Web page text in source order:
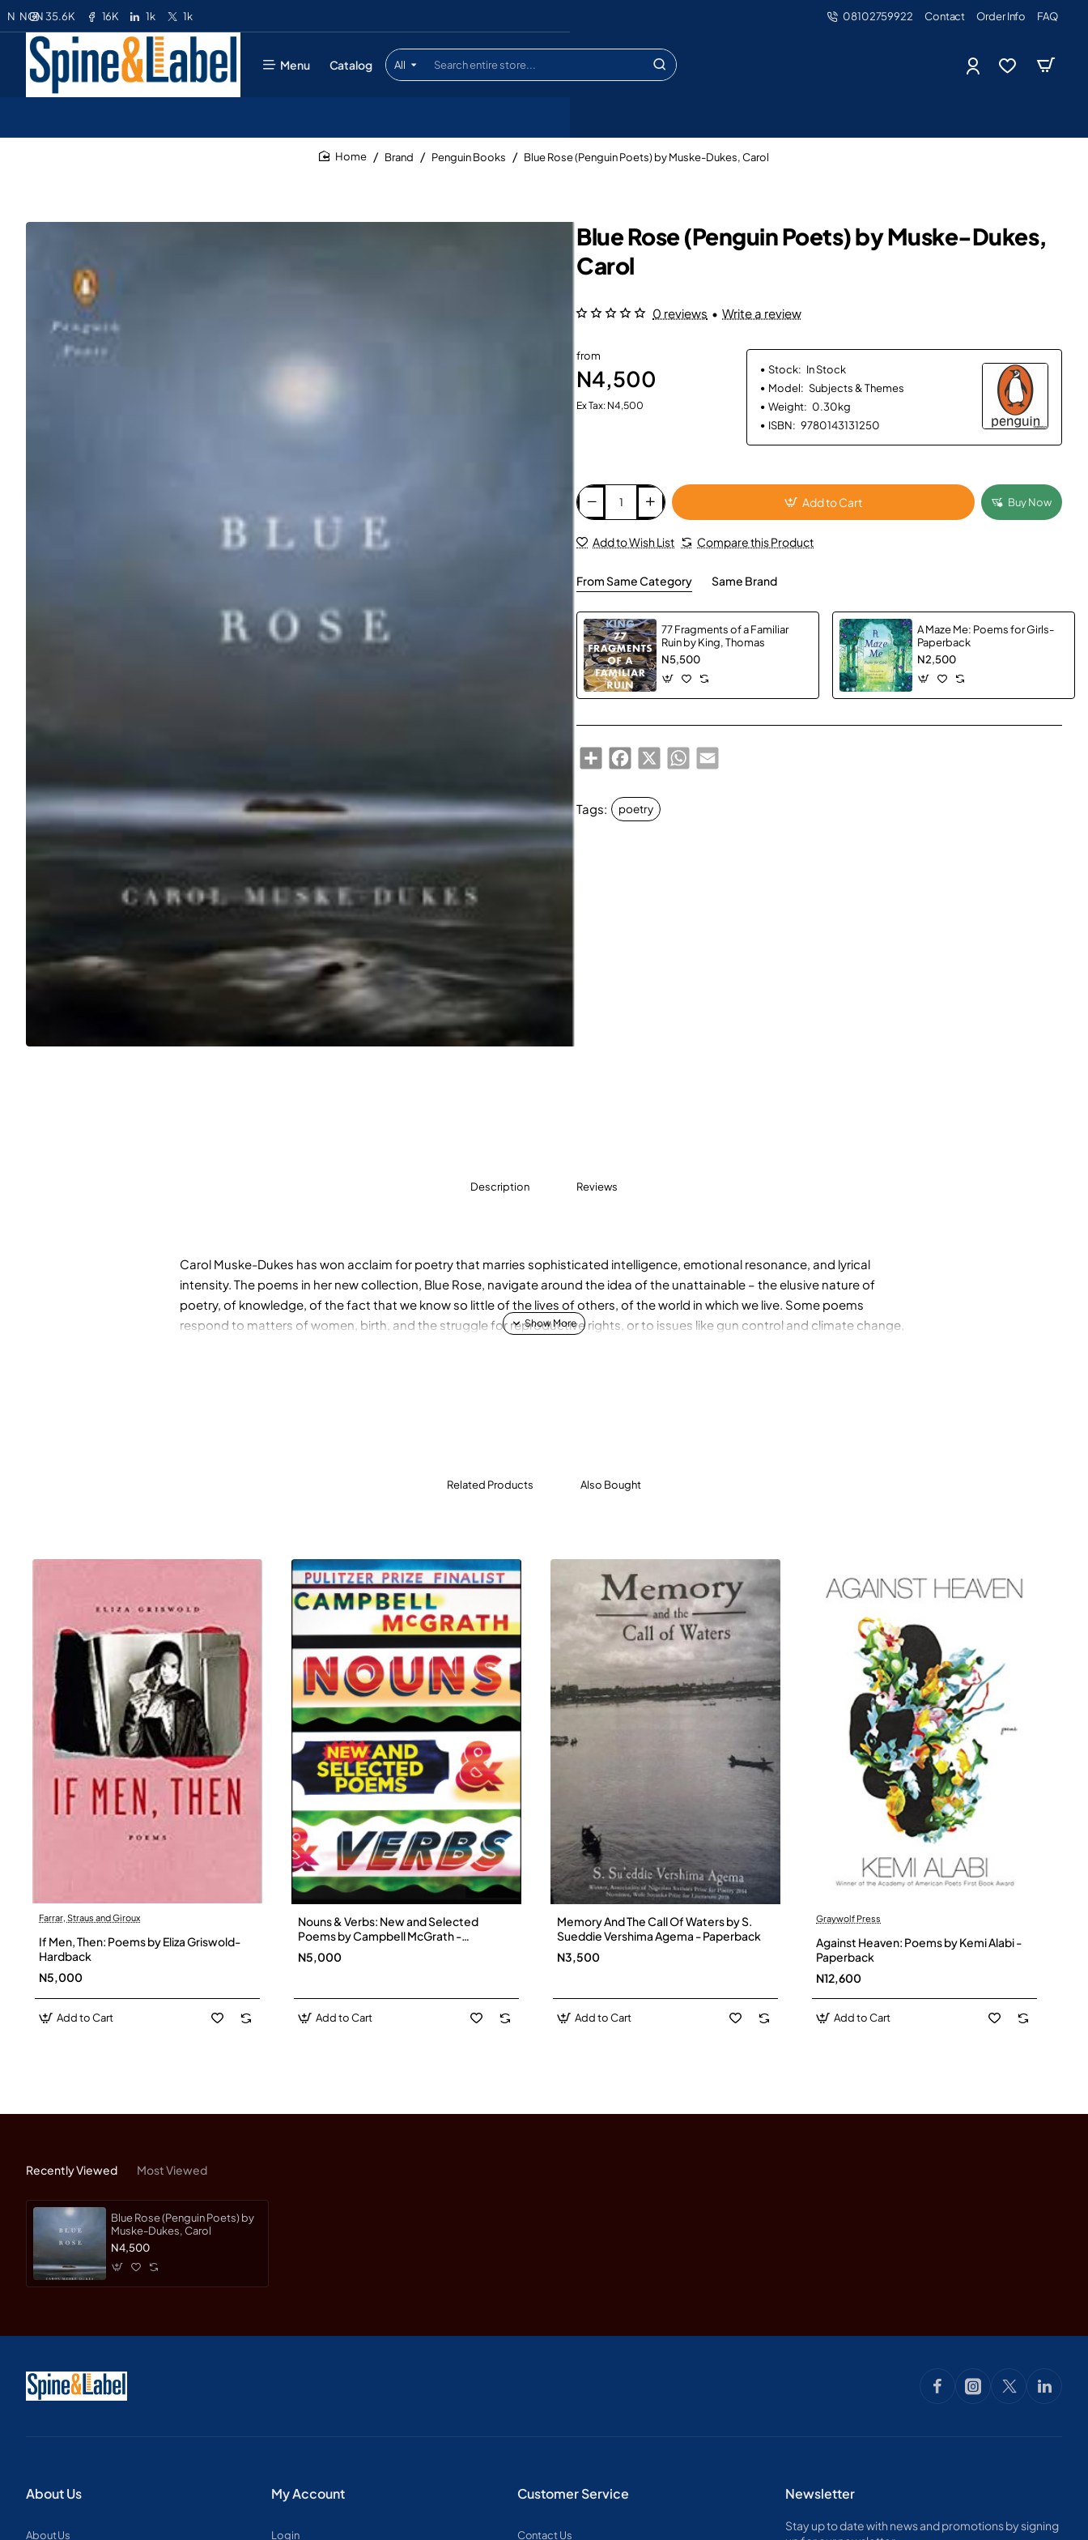
35.6K 16K 1k 1k
N NGN 08102759922 Contact Order Info FAQ
Menu Catalog All
Search
entire
Brand Penguin Books Blue Rose (Penguin Poets) by Muske-Dukes, Carol
Blue Rose (Penguin Poets) by Muske-Dukes,
Carol
0 reviews • Write a review
from
N4,500
Ex Tax: N4,500
Stock: In Stock
Model: Subjects & Themes
Weight: 0.30kg
ISBN: 9780143131250
Add to Cart Buy Now
Add to Wish List Compare this Product
From Same Category Same Brand
77 Fragments of a Familiar
Ruin by King, Thomas
N5,500
A Maze Me: Poems for Girls-
Paperback
N2,500
ShareFacebook
X WhatsApp
Email
Tags: poetry
Description Reviews
Carol Muske-Dukes has won acclaim for poetry that marries sophisticated intelligence, emotional resonance, and lyrical
intensity. The poems in her new collection, Blue Rose, navigate around the idea of the unattainable – the elusive nature of
poetry, of knowledge, of the fact that we know so little of the lives of others, of the world in which we live. Some poems
respond to matters of women, birth, and the struggle for reproductive rights, or to issues like gun control and climate change,
Related Products Also Bought
Farrar, Straus and Giroux
If Men, Then: Poems by Eliza Griswold-
Hardback
N5,000
Add to Cart
Nouns & Verbs: New and Selected
Poems by Campbell McGrath -
Hardback
N5,000
Add to Cart
Memory And The Call Of Waters by S.
Sueddie Vershima Agema - Paperback
N3,500
Add to Cart
Graywolf Press
Against Heaven: Poems by Kemi Alabi -
Paperback
N12,600
Add to Cart
Recently Viewed Most Viewed
Blue Rose (Penguin Poets) by
Muske-Dukes, Carol
N4,500
About Us
About Us
My Account
Login
Customer Service
Contact Us
Newsletter
Stay up to date with news and promotions by signing